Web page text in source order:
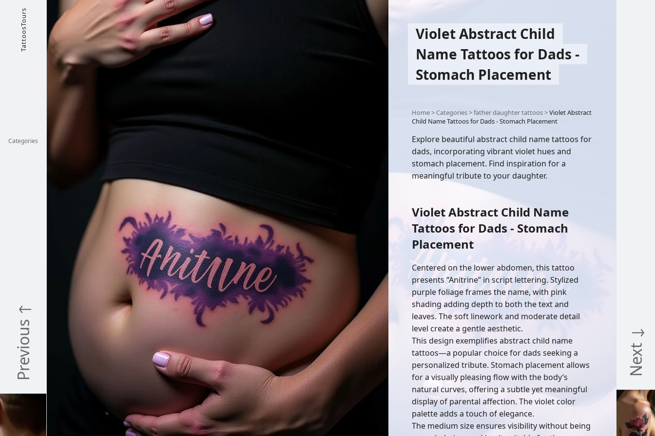
TattoosTours
Categories
Previous ↑
Violet Abstract Child
Name Tattoos for Dads -
Stomach Placement
Home>Categories>father daughter tattoos>Violet Abstract
Child Name Tattoos for Dads - Stomach Placement
Explore beautiful abstract child name tattoos for
dads, incorporating vibrant violet hues and
stomach placement. Find inspiration for a
meaningful tribute to your daughter.
Violet Abstract Child Name
Tattoos for Dads - Stomach
Placement
Centered on the lower abdomen, this tattoo
presents “Anitrine” in script lettering. Stylized
purple foliage frames the name, with pink
shading adding depth to both the text and
leaves. The soft linework and moderate detail
level create a gentle aesthetic.
This design exemplifies abstract child name
tattoos—a popular choice for dads seeking a
personalized tribute. Stomach placement allows
for a visually pleasing flow with the body’s
natural curves, offering a subtle yet meaningful
display of parental affection. The violet color
palette adds a touch of elegance.
The medium size ensures visibility without being
Next ↓